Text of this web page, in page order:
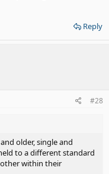
Reply
#28
older, single and
to a different standard
within their